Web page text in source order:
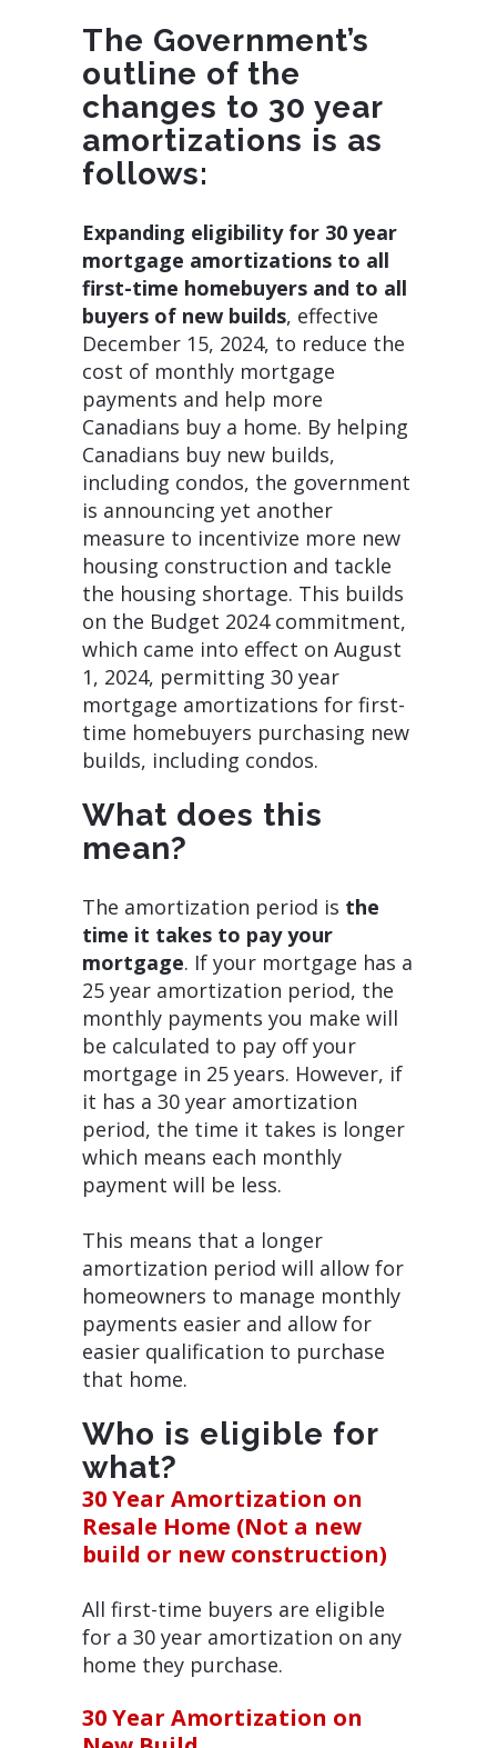
The Government’s
outline of the
changes to 30 year
amortizations is as
follows:
Expanding eligibility for 30 year
mortgage amortizations to all
first-time homebuyers and to all
buyers of new builds, effective
December 15, 2024, to reduce the
cost of monthly mortgage
payments and help more
Canadians buy a home. By helping
Canadians buy new builds,
including condos, the government
is announcing yet another
measure to incentivize more new
housing construction and tackle
the housing shortage. This builds
on the Budget 2024 commitment,
which came into effect on August
1, 2024, permitting 30 year
mortgage amortizations for first-
time homebuyers purchasing new
builds, including condos.
What does this
mean?
The amortization period is the
time it takes to pay your
mortgage. If your mortgage has a
25 year amortization period, the
monthly payments you make will
be calculated to pay off your
mortgage in 25 years. However, if
it has a 30 year amortization
period, the time it takes is longer
which means each monthly
payment will be less.
This means that a longer
amortization period will allow for
homeowners to manage monthly
payments easier and allow for
easier qualification to purchase
that home.
Who is eligible for
what?
30 Year Amortization on
Resale Home (Not a new
build or new construction)
All first-time buyers are eligible
for a 30 year amortization on any
home they purchase.
30 Year Amortization on